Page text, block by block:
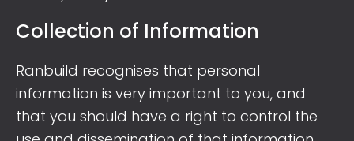
Collection of Information
Ranbuild recognises that personal
information is very important to you, and
that you should have a right to control the